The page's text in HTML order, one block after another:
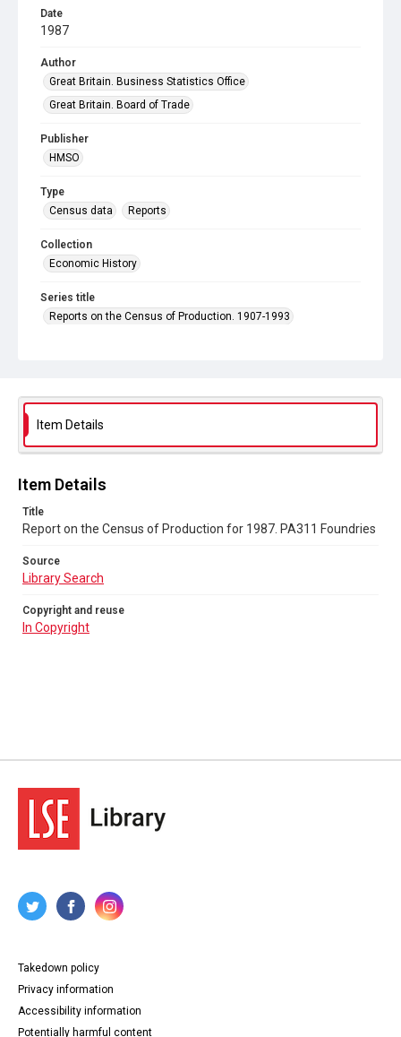
Date
1987
Author
Great Britain. Business Statistics Office
Great Britain. Board of Trade
Publisher
HMSO
Type
Census data
Reports
Collection
Economic History
Series title
Reports on the Census of Production. 1907-1993
Source
Library Search
Copyright and reuse
Item Details
Item Details
Title
Report on the Census of Production for 1987. PA311 Foundries
Source
Library Search
Copyright and reuse
In Copyright
Takedown policy
Privacy information
Accessibility information
Potentially harmful content